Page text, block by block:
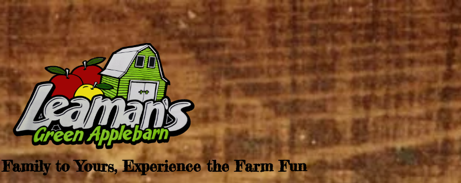
to Yours, Experience the Farm Fun